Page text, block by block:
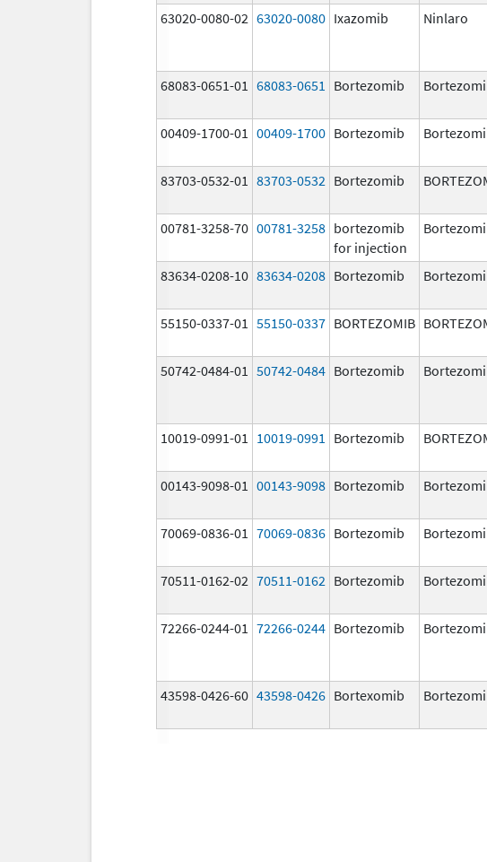
63020-0080-02 63020-0080 Ixazomib Ninlaro
68083-0651-01 68083-0651 Bortezomib
00409-1700-01 00409-1700 Bortezomib
83703-0532-01 83703-0532 Bortezomib
00781-3258-70 00781-3258 bortezomib
for injection
83634-0208-10 83634-0208 Bortezomib
55150-0337-01 55150-0337 BORTEZOMIB
50742-0484-01 50742-0484 Bortezomib
10019-0991-01
10019-0991 Bortezomib
00143-9098-01 00143-9098 Bortezomib
70069-0836-01 70069-0836 Bortezomib
70511-0162-02 70511-0162 Bortezomib
72266-0244-01 72266-0244 Bortezomib
43598-0426-60 43598-0426 Bortexomib